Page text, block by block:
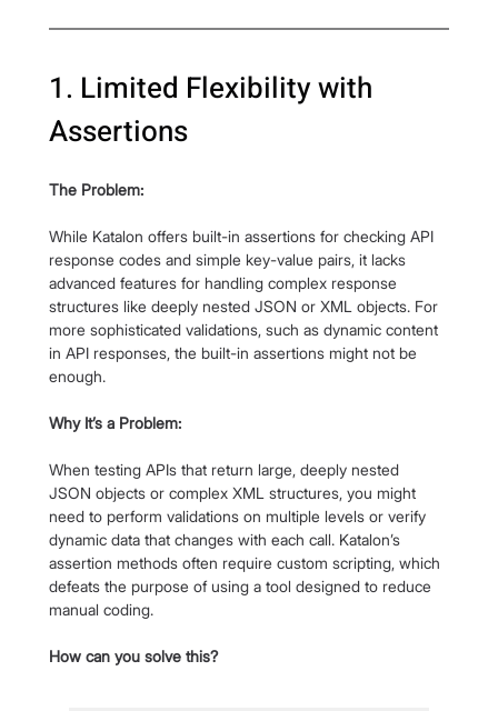
1. Limited Flexibility with
Assertions
The Problem:
While Katalon offers built-in assertions for checking API
response codes and simple key-value pairs, it lacks
advanced features for handling complex response
structures like deeply nested JSON or XML objects. For
more sophisticated validations, such as dynamic content
in API responses, the built-in assertions might not be
enough.
Why It’s a Problem:
When testing APIs that return large, deeply nested
JSON objects or complex XML structures, you might
need to perform validations on multiple levels or verify
dynamic data that changes with each call. Katalon’s
assertion methods often require custom scripting, which
defeats the purpose of using a tool designed to reduce
manual coding.
How can you solve this?